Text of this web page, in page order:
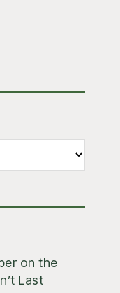
on the
Last